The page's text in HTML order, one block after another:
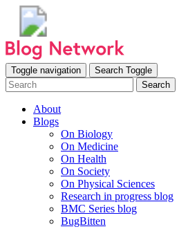
Toggle navigation
Search Toggle
Search
About
Blogs
On Biology
On Medicine
On Health
On Society
On Physical Sciences
Research in progress blog
BMC Series blog
BugBitten